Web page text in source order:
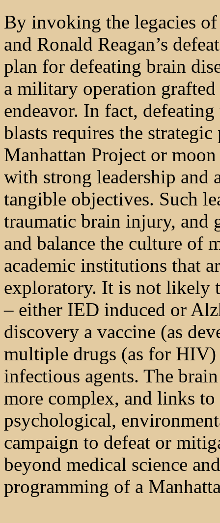
By invoking the legacies
and Ronald Reagan’s
plan for defeating brain
a military operation
endeavor. In fact,
blasts requires the
Manhattan Project or
with strong leadership and
tangible objectives. Such
traumatic brain injury, and
and balance the culture of
academic institutions that
exploratory. It is not likely
– either IED induced or
discovery a vaccine (as
multiple drugs (as for HIV)
infectious agents. The
more complex, and links
psychological,
campaign to defeat or
beyond medical science
programming of a